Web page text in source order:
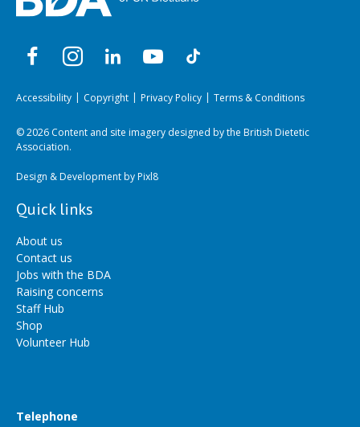
Accessibility Copyright Privacy Policy Terms & Conditions
© 2026 Content and site imagery designed by the British Dietetic
Association.
Design & Development byPixl8
Quick links
About us
Contact us
Jobs with the BDA
Raising concerns
Staff Hub
Shop
Volunteer Hub
Telephone